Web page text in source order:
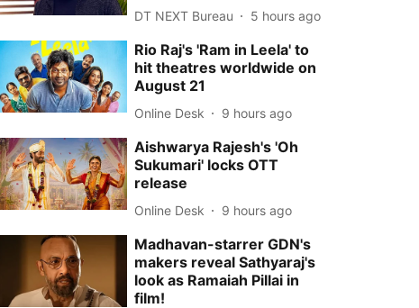
DT NEXT Bureau 5 hours ago
Rio Raj's 'Ram in Leela' to
hit theatres worldwide on
August 21
Online Desk 9 hours ago
Aishwarya Rajesh's 'Oh
Sukumari' locks OTT
release
Online Desk 9 hours ago
Madhavan-starrer GDN's
makers reveal Sathyaraj's
look as Ramaiah Pillai in
film!